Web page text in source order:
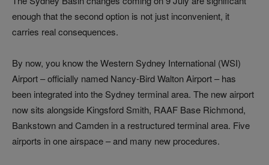
enough that the second option is not just inconvenient, it
carries real consequences.
By now, you know the Western Sydney International (WSI)
Airport – officially named Nancy-Bird Walton Airport – has
been integrated into the Sydney terminal area. The new airport
now sits alongside Kingsford Smith, RAAF Base Richmond,
Bankstown and Camden in a restructured terminal area. Five
airports in one airspace – and many new procedures.